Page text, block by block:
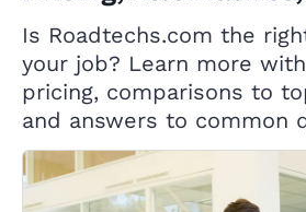
Is Roadtechs.com the
your job? Learn more
pricing, comparisons to
and answers to common